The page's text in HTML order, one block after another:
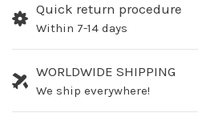
Quick return procedure
Within 7-14 days
WORLDWIDE SHIPPING
We ship everywhere!